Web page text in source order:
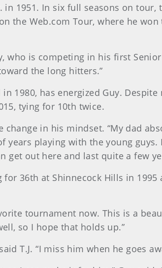
1951. In six full seasons on tour,
the Web.com Tour, where he won
who is competing in his first
the long hitters.”
1980, has energized Guy. Despite
tying for 10th twice.
change in his mindset. “My dad
years playing with the young guys.
get out here and last quite a few
36th at Shinnecock Hills in 1995
tournament now. This is a
so I hope that holds up.”
T.J. “I miss him when he goes